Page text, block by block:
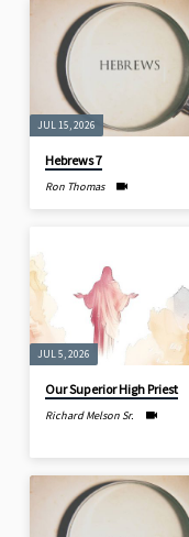
JUL 15, 2026
Hebrews 7
Ron Thomas
JUL 5, 2026
Our Superior High Priest
Richard Melson Sr.